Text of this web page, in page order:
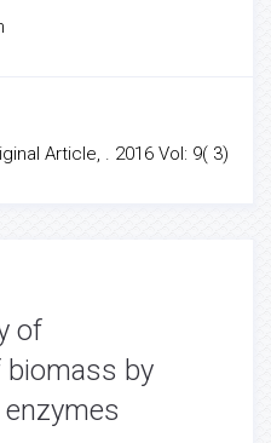
Article, . 2016 Vol: 9( 3)
of
by